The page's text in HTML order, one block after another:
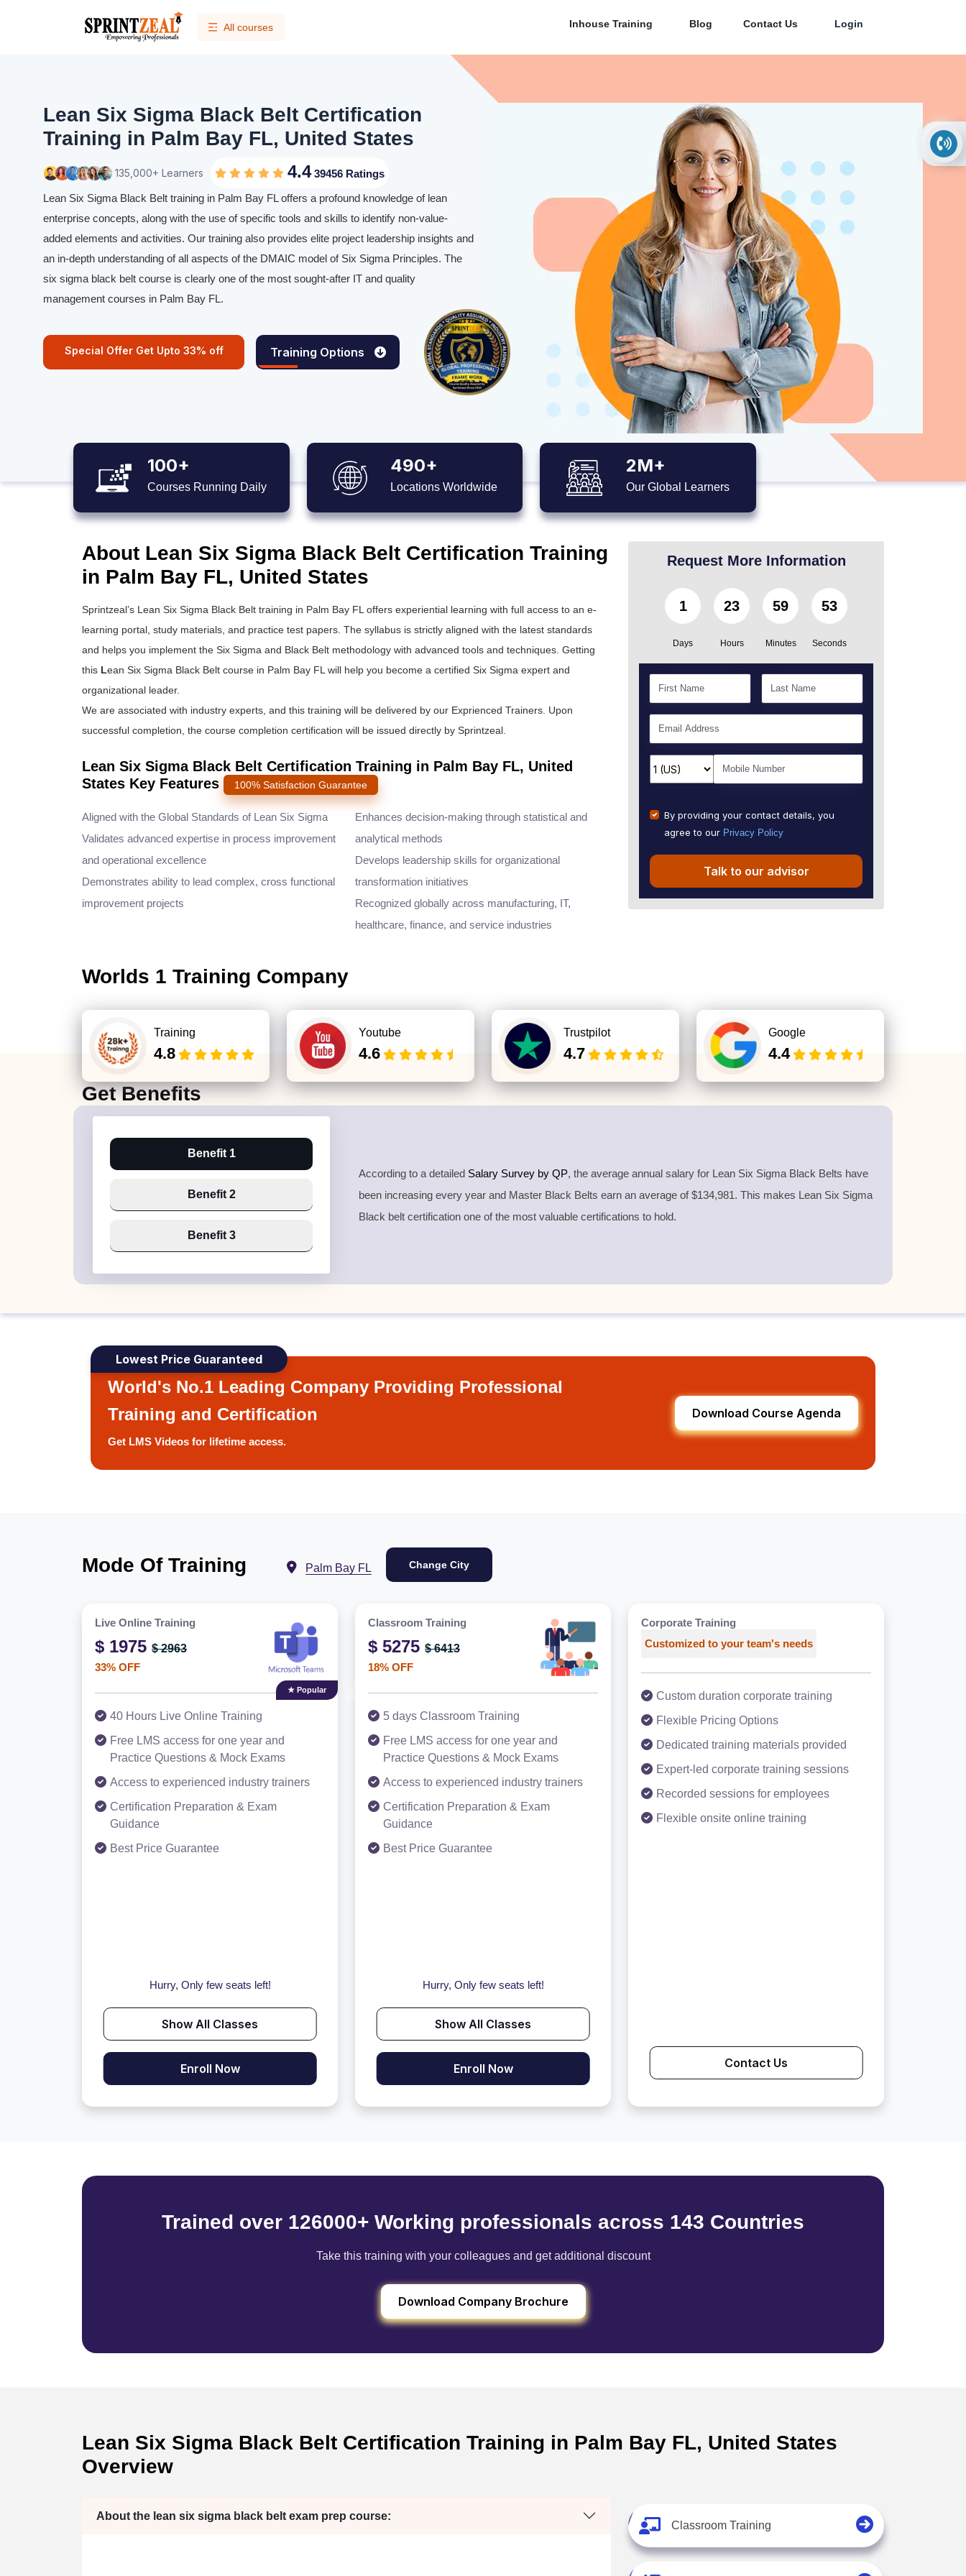
All courses Inhouse Training Blog Contact Us Login
Lean Six Sigma Black Belt Certification
Training in Palm Bay FL, United States
135,000+ Learners 4.439456 Ratings
Lean Six Sigma Black Belt training in Palm Bay FL offers a profound knowledge of lean
enterprise concepts, along with the use of specific tools and skills to identify non-value-
added elements and activities. Our training also provides elite project leadership insights and
an in-depth understanding of all aspects of the DMAIC model of Six Sigma Principles. The
six sigma black belt course is clearly one of the most sought-after IT and quality
management courses in Palm Bay FL.
Special Offer Get Upto 33% off Training Options
100+
Courses Running Daily
490+
Locations Worldwide
2M+
Our Global Learners
About Lean Six Sigma Black Belt Certification Training
in Palm Bay FL, United States
Sprintzeal’s Lean Six Sigma Black Belt training in Palm Bay FL offers experiential learning with full access to an e-
learning portal, study materials, and practice test papers. The syllabus is strictly aligned with the latest standards
and helps you implement the Six Sigma and Black Belt methodology with advanced tools and techniques. Getting
this Lean Six Sigma Black Belt course in Palm Bay FL will help you become a certified Six Sigma expert and
organizational leader.
We are associated with industry experts, and this training will be delivered by our Exprienced Trainers. Upon
successful completion, the course completion certification will be issued directly by Sprintzeal.
Lean Six Sigma Black Belt Certification Training in Palm Bay FL, United
States Key Features
100% Satisfaction Guarantee
Aligned with the Global Standards of Lean Six Sigma
Validates advanced expertise in process improvement
and operational excellence
Demonstrates ability to lead complex, cross functional
improvement projects
Enhances decision-making through statistical and
analytical methods
Develops leadership skills for organizational
transformation initiatives
Recognized globally across manufacturing, IT,
healthcare, finance, and service industries
Request More Information
1
Days
23
Hours
59
Minutes
52
Seconds
By providing your contact details, you
agree to our Privacy Policy
Talk to our advisor
Worlds 1 Training Company
Training
4.8
Youtube
4.6
Trustpilot
4.7
Google
4.4
GetBenefits
Benefit 1
Benefit 2
Benefit 3
According to a detailed Salary Survey by QP, the average annual salary for Lean Six Sigma Black Belts have
been increasing every year and Master Black Belts earn an average of $134,981. This makes Lean Six Sigma
Black belt certification one of the most valuable certifications to hold.
Lowest Price Guaranteed
World's No.1 Leading Company Providing Professional
Training and Certification
Get LMS Videos for lifetime access.
Download Course Agenda
Mode Of Training Palm Bay FL Change City
Live Online Training
$ 1975 $ 2963
33% OFF
★ Popular
40 Hours Live Online Training
Free LMS access for one year and
Practice Questions & Mock Exams
Access to experienced industry trainers
Certification Preparation & Exam
Guidance
Best Price Guarantee
Hurry, Only few seats left!
Show All Classes
Enroll Now
Classroom Training
$ 5275 $ 6413
18% OFF
5 days Classroom Training
Free LMS access for one year and
Practice Questions & Mock Exams
Access to experienced industry trainers
Certification Preparation & Exam
Guidance
Best Price Guarantee
Hurry, Only few seats left!
Show All Classes
Enroll Now
Corporate Training
Customized to your team's needs
Custom duration corporate training
Flexible Pricing Options
Dedicated training materials provided
Expert-led corporate training sessions
Recorded sessions for employees
Flexible onsite online training
Contact Us
Trained over 126000+ Working professionals across 143 Countries
Take this training with your colleagues and get additional discount
Download Company Brochure
Lean Six Sigma Black Belt Certification Training in Palm Bay FL, United States
Overview
About the lean six sigma black belt exam prep course:
Classroom Training